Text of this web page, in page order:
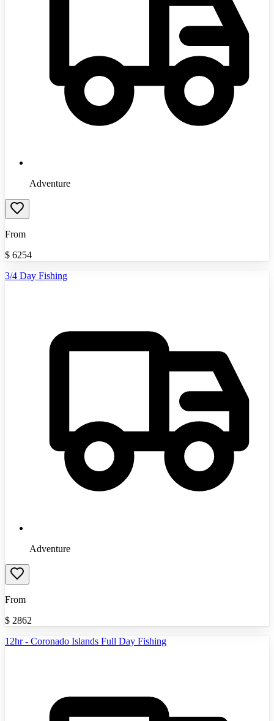
Adventure
From
$ 6254
3/4 Day Fishing
Adventure
From
$ 2862
12hr - Coronado Islands Full Day Fishing